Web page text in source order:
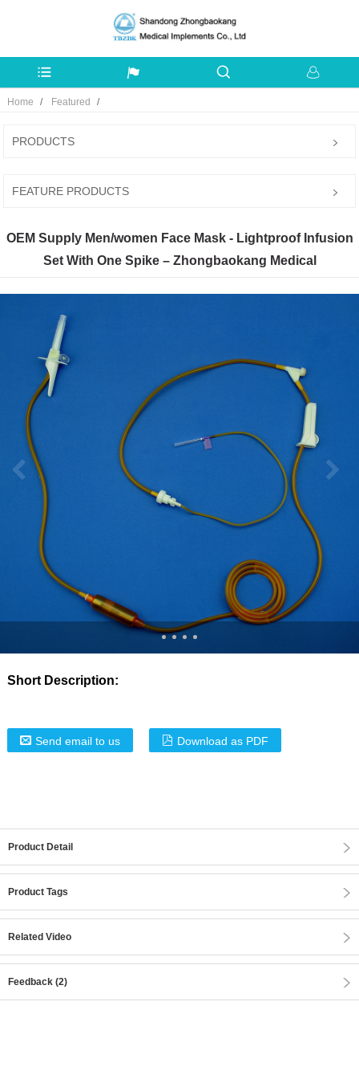
Home Featured
PRODUCTS
FEATURE PRODUCTS
OEM Supply Men/women Face Mask - Lightproof Infusion
Set With One Spike – Zhongbaokang Medical
Short Description:
Send email to us Download as PDF
Product Detail
Product Tags
Related Video
Feedback (2)